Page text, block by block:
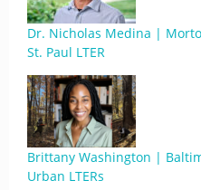
Dr. Nicholas Medina |
St. Paul LTER
Brittany Washington |
Urban LTERs